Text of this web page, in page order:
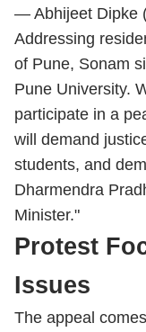
— Abhijeet Dipke
Addressing
of Pune, Sonam
Pune University.
participate in a
will demand
students, and
Dharmendra
Minister."
Protest
Issues
The appeal